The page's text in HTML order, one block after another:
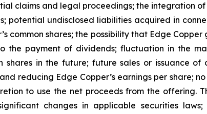
claims and legal proceedings; the integration
potential undisclosed liabilities acquired in
common shares; the possibility that Edge
the payment of dividends; fluctuation in the
in the future; future sales or issuance of
reducing Edge Copper’s earnings per share;
to use the net proceeds from the offering.
changes in applicable securities